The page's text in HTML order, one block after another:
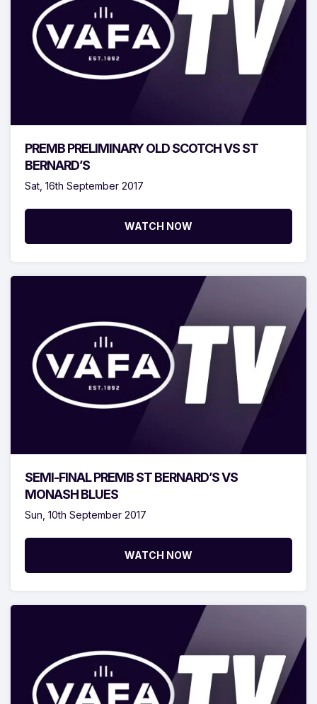
PREMB PRELIMINARY OLD SCOTCH VS ST
BERNARD’S
Sat, 16th September 2017
WATCH NOW
SEMI-FINAL PREMB ST BERNARD’S VS
MONASH BLUES
Sun, 10th September 2017
WATCH NOW